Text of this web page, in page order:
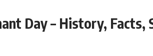
Day – History, Facts,